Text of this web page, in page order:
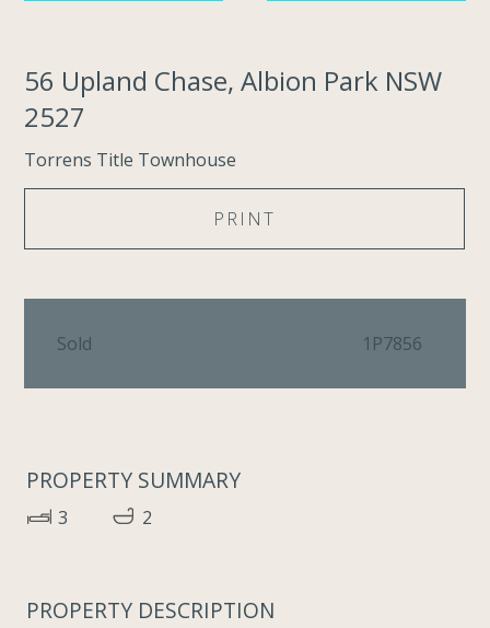
56 Upland Chase, Albion Park NSW
2527
Torrens Title Townhouse
PRINT
Sold 1P7856
PROPERTY SUMMARY
3 2
PROPERTY DESCRIPTION